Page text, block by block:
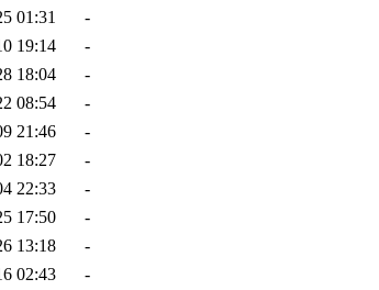
01:31
-
19:14
-
18:04
-
08:54
-
21:46
-
18:27
-
22:33
-
17:50
-
13:18
-
02:43 -